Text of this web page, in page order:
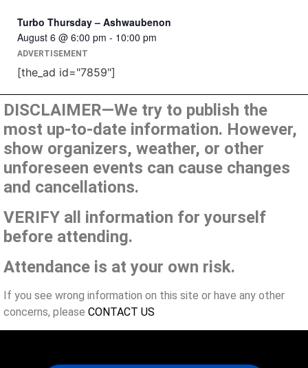
Turbo Thursday – Ashwaubenon
August 6 @ 6:00 pm - 10:00 pm
ADVERTISEMENT
[the_ad id="7859"]
DISCLAIMER—We try to publish the
most up-to-date information. However,
show organizers, weather, or other
unforeseen events can cause changes
and cancellations.
VERIFY all information for yourself
before attending.
Attendance is at your own risk.
If you see wrong information on this site or have any other
concerns, please CONTACT US